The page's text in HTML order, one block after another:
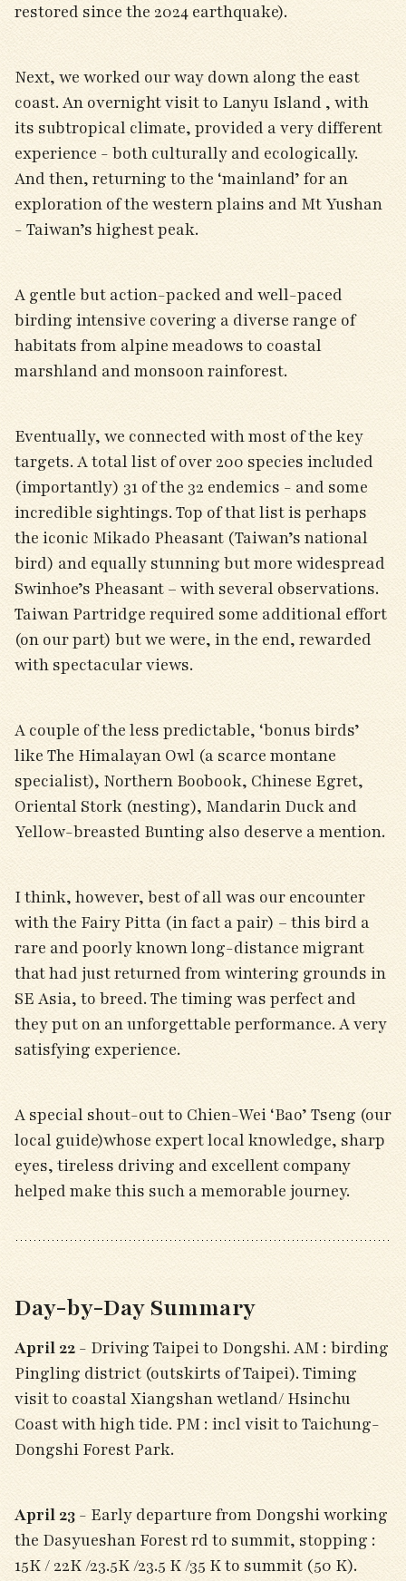
restored since the 2024 earthquake).
Next, we worked our way down along the east
coast. An overnight visit to Lanyu Island , with
its subtropical climate, provided a very different
experience - both culturally and ecologically.
And then, returning to the ‘mainland’ for an
exploration of the western plains and Mt Yushan
- Taiwan’s highest peak.
A gentle but action-packed and well-paced
birding intensive covering a diverse range of
habitats from alpine meadows to coastal
marshland and monsoon rainforest.
Eventually, we connected with most of the key
targets. A total list of over 200 species included
(importantly) 31 of the 32 endemics - and some
incredible sightings. Top of that list is perhaps
the iconic Mikado Pheasant (Taiwan’s national
bird) and equally stunning but more widespread
Swinhoe’s Pheasant – with several observations.
Taiwan Partridge required some additional effort
(on our part) but we were, in the end, rewarded
with spectacular views.
A couple of the less predictable, ‘bonus birds’
like The Himalayan Owl (a scarce montane
specialist), Northern Boobook, Chinese Egret,
Oriental Stork (nesting), Mandarin Duck and
Yellow-breasted Bunting also deserve a mention.
I think, however, best of all was our encounter
with the Fairy Pitta (in fact a pair) – this bird a
rare and poorly known long-distance migrant
that had just returned from wintering grounds in
SE Asia, to breed. The timing was perfect and
they put on an unforgettable performance. A very
satisfying experience.
A special shout-out to Chien-Wei ‘Bao’ Tseng (our
local guide)whose expert local knowledge, sharp
eyes, tireless driving and excellent company
helped make this such a memorable journey.
Day-by-Day Summary
April 22 - Driving Taipei to Dongshi. AM : birding
Pingling district (outskirts of Taipei). Timing
visit to coastal Xiangshan wetland/ Hsinchu
Coast with high tide. PM : incl visit to Taichung-
Dongshi Forest Park.
April 23 - Early departure from Dongshi working
the Dasyueshan Forest rd to summit, stopping :
15K / 22K /23.5K /23.5 K /35 K to summit (50 K).